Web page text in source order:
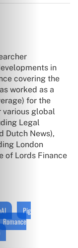
in
covering the
worked as a
for the
various global
Legal
Dutch News),
London
of Lords Finance
Pig
Romance